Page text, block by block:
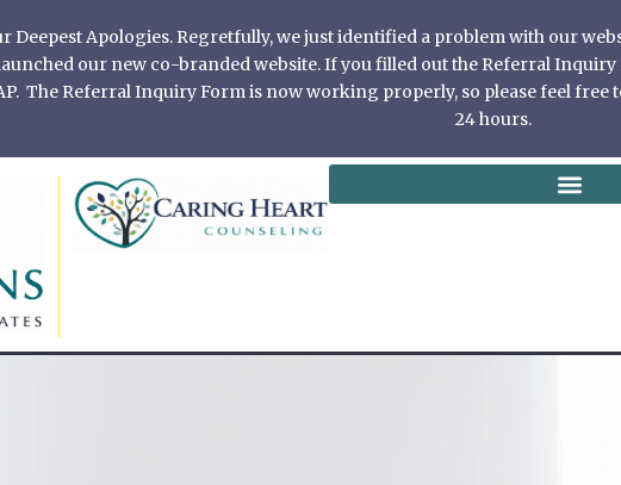
Deepest Apologies. Regretfully, we just identified a problem with our
our new co-branded website. If you filled out the Referral
The Referral Inquiry Form is now working properly, so please feel
24 hours.